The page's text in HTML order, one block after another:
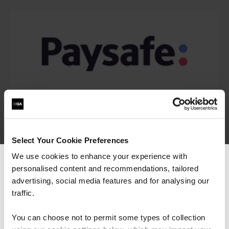
Select Your Cookie Preferences
We use cookies to enhance your experience with
personalised content and recommendations, tailored
advertising, social media features and for analysing our
traffic.
You can choose not to permit some types of collection
We can see you're visiting from the
Americas.
For the most relevant content, switch to our